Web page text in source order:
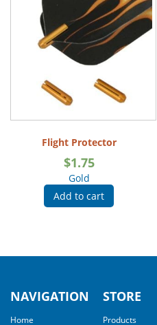
Flight Protector
$1.75
Gold
Add to cart
NAVIGATION
Home
STORE
Products